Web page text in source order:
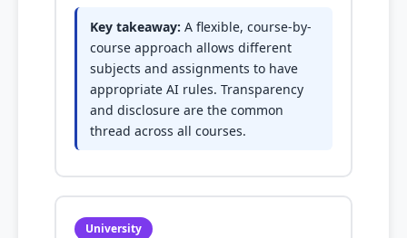
Key takeaway: A flexible, course-by-
course approach allows different
subjects and assignments to have
appropriate AI rules. Transparency
and disclosure are the common
thread across all courses.
University